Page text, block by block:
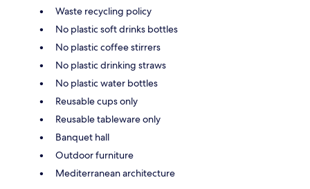
Waste recycling policy
No plastic soft drinks bottles
No plastic coffee stirrers
No plastic drinking straws
No plastic water bottles
Reusable cups only
Reusable tableware only
Banquet hall
Outdoor furniture
Mediterranean architecture